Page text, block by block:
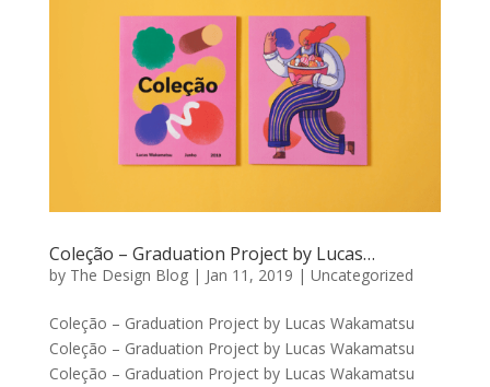
Coleção – Graduation Project by Lucas…
by The Design Blog| Jan 11, 2019 | Uncategorized
Coleção – Graduation Project by Lucas Wakamatsu
Coleção – Graduation Project by Lucas Wakamatsu
Coleção – Graduation Project by Lucas Wakamatsu